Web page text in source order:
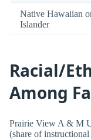
Native Hawaiian
Islander
Racial/
Among
Prairie View A & M
(share of instructional